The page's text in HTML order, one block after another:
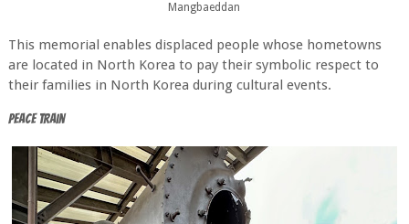
Mangbaeddan
This memorial enables displaced people whose hometowns
are located in North Korea to pay their symbolic respect to
their families in North Korea during cultural events.
Peace Train